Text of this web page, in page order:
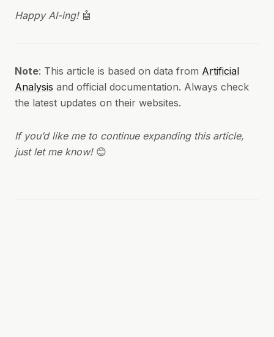
Happy AI-ing!🤖
Note: This article is based on data from Artificial
Analysis and official documentation. Always check
the latest updates on their websites.
If you’d like me to continue expanding this article,
just let me know!😊